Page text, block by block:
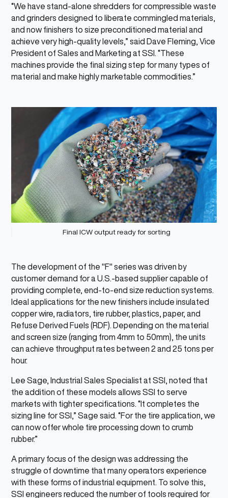
“We have stand-alone shredders for compressible waste
and grinders designed to liberate commingled materials,
and now finishers to size preconditioned material and
achieve very high-quality levels,” said Dave Fleming, Vice
President of Sales and Marketing at SSI. “These
machines provide the final sizing step for many types of
material and make highly marketable commodities.”
Final ICW output ready for sorting
The development of the "F" series was driven by
customer demand for a U.S.-based supplier capable of
providing complete, end-to-end size reduction systems.
Ideal applications for the new finishers include insulated
copper wire, radiators, tire rubber, plastics, paper, and
Refuse Derived Fuels (RDF). Depending on the material
and screen size (ranging from 4mm to 50mm), the units
can achieve throughput rates between 2 and 25 tons per
hour.
Lee Sage, Industrial Sales Specialist at SSI, noted that
the addition of these models allows SSI to serve
markets with tighter specifications. “It completes the
sizing line for SSI,” Sage said. “For the tire application, we
can now offer whole tire processing down to crumb
rubber.”
A primary focus of the design was addressing the
struggle of downtime that many operators experience
with these forms of industrial equipment. To solve this,
SSI engineers reduced the number of tools required for